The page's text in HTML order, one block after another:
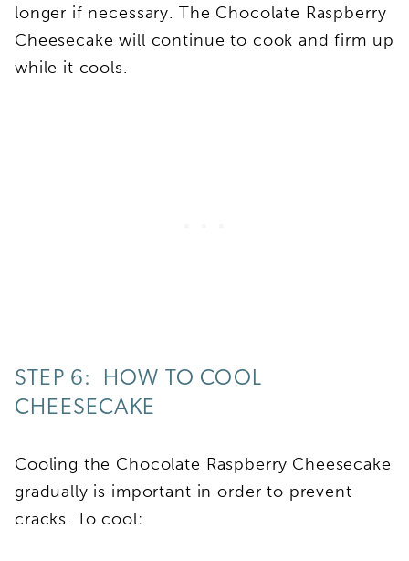
longer if necessary. The Chocolate Raspberry
Cheesecake will continue to cook and firm up
while it cools.
STEP 6: HOW TO COOL
CHEESECAKE
Cooling the Chocolate Raspberry Cheesecake
gradually is important in order to prevent
cracks. To cool: